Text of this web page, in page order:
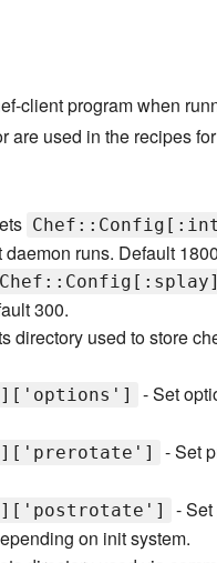
client program when
used in the recipes
runs. Default
Chef::Config[:splay]
300.
directory used to store
- Set
- Set
-
on init system.